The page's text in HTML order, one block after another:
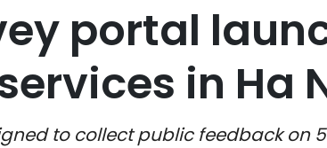
portal
in Ha
to collect public feedback on